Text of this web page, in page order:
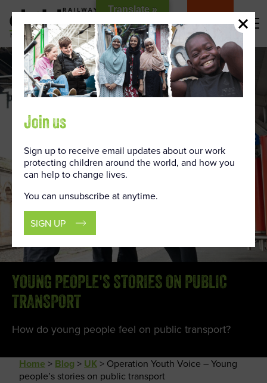
Content
DONATE
YOUNG PEOPLE'S STORIES ON PUBLIC
TRANSPORT
How do young people feel on public transport?
Home > Blog > UK> Operation Youth Voice – Young
people’s stories on public transport
Join us
Sign up to receive email updates about our work
protecting children around the world, and how you
can help to change lives.
You can unsubscribe at anytime.
SIGN UP
Translate »